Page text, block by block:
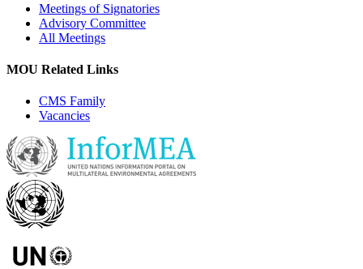
Meetings of Signatories
Advisory Committee
All Meetings
MOU Related Links
CMS Family
Vacancies